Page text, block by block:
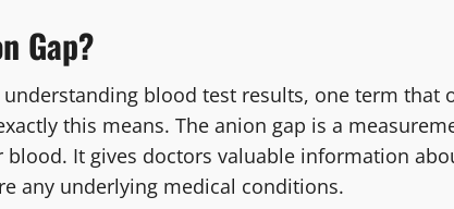
Gap?
blood test results, one term that
this means. The anion gap is a
blood. It gives doctors valuable information
any underlying medical conditions.